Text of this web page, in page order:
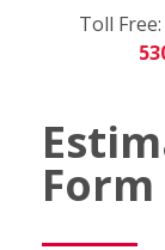
Toll Free:
Form